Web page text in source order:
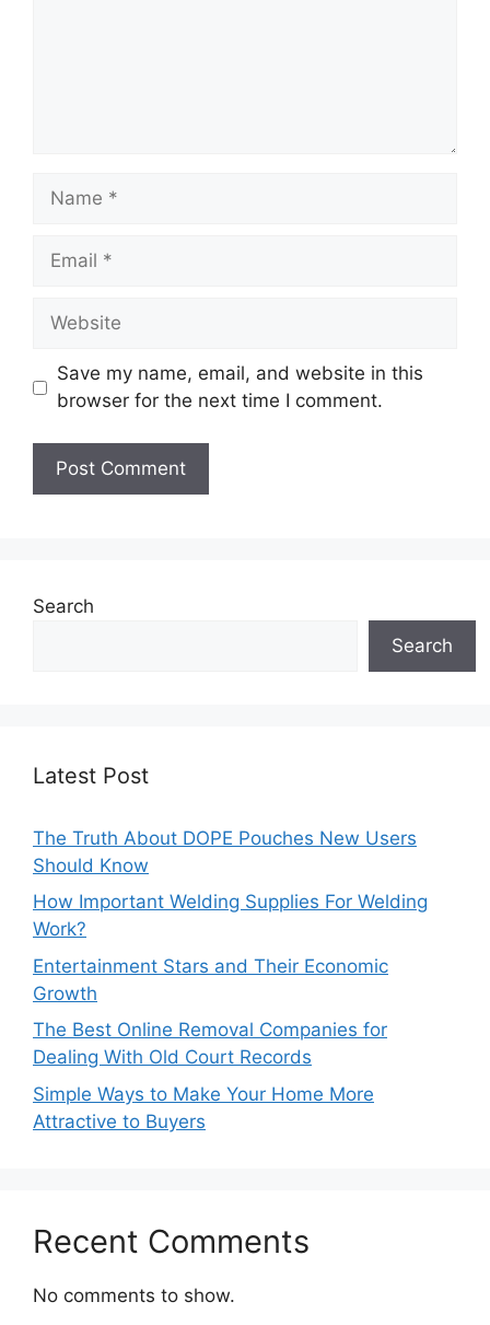
Name
Email
Website
Save my name, email, and website in this
browser for the next time I comment.
Search
Search
Latest Post
The Truth About DOPE Pouches New Users
Should Know
How Important Welding Supplies For Welding
Work?
Entertainment Stars and Their Economic
Growth
The Best Online Removal Companies for
Dealing With Old Court Records
Simple Ways to Make Your Home More
Attractive to Buyers
Recent Comments
No comments to show.